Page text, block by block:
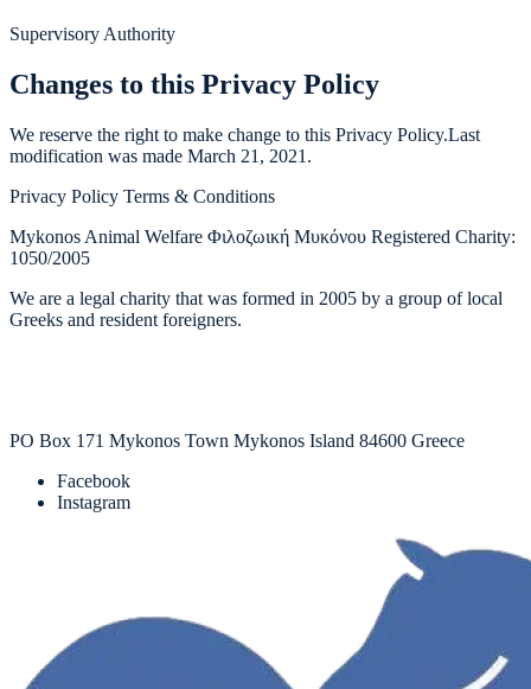
Supervisory Authority
Changes to this Privacy Policy
We reserve the right to make change to this Privacy Policy.Last
modification was made March 21, 2021.
Privacy Policy Terms & Conditions
Mykonos Animal Welfare Φιλοζωική Μυκόνου Registered Charity:
1050/2005
We are a legal charity that was formed in 2005 by a group of local
Greeks and resident foreigners.
PO Box 171 Mykonos Town Mykonos Island 84600 Greece
Facebook
Instagram